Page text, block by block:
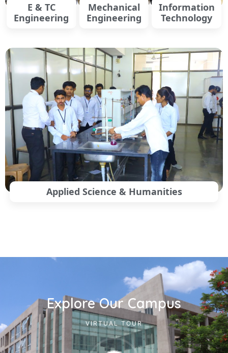
E & TC
Engineering
Mechanical
Engineering
Information
Technology
Applied Science & Humanities
Explore Our Campus
VIRTUAL TOUR